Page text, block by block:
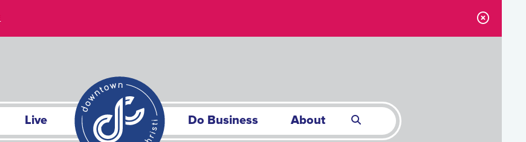
Live Do Business About